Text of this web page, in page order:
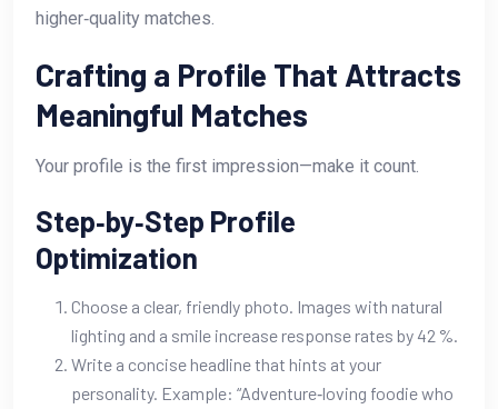
higher‑quality matches.
Crafting a Profile That Attracts
Meaningful Matches
Your profile is the first impression—make it count.
Step‑by‑Step Profile
Optimization
Choose a clear, friendly photo. Images with natural
lighting and a smile increase response rates by 42 %.
Write a concise headline that hints at your
personality. Example: “Adventure‑loving foodie who